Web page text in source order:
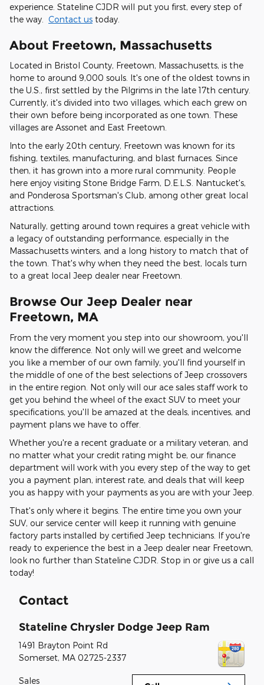
experience. Stateline CJDR will put you first, every step of
the way. Contact us today.
About Freetown, Massachusetts
Located in Bristol County, Freetown, Massachusetts, is the
home to around 9,000 souls. It's one of the oldest towns in
the U.S., first settled by the Pilgrims in the late 17th century.
Currently, it's divided into two villages, which each grew on
their own before being incorporated as one town. These
villages are Assonet and East Freetown.
Into the early 20th century, Freetown was known for its
fishing, textiles, manufacturing, and blast furnaces. Since
then, it has grown into a more rural community. People
here enjoy visiting Stone Bridge Farm, D.E.L.S. Nantucket's,
and Ponderosa Sportsman's Club, among other great local
attractions.
Naturally, getting around town requires a great vehicle with
a legacy of outstanding performance, especially in the
Massachusetts winters, and a long history to match that of
the town. That's why when they need the best, locals turn
to a great local Jeep dealer near Freetown.
Browse Our Jeep Dealer near
Freetown, MA
From the very moment you step into our showroom, you'll
know the difference. Not only will we greet and welcome
you like a member of our own family, you'll find yourself in
the middle of one of the best selections of Jeep crossovers
in the entire region. Not only will our ace sales staff work to
get you behind the wheel of the exact SUV to meet your
specifications, you'll be amazed at the deals, incentives, and
payment plans we have to offer.
Whether you're a recent graduate or a military veteran, and
no matter what your credit rating might be, our finance
department will work with you every step of the way to get
you a payment plan, interest rate, and deals that will keep
you as happy with your payments as you are with your Jeep.
That's only where it begins. The entire time you own your
SUV, our service center will keep it running with genuine
factory parts installed by certified Jeep technicians. If you're
ready to experience the best in a Jeep dealer near Freetown,
look no further than Stateline CJDR. Stop in or give us a call
today!
Contact
Stateline Chrysler Dodge Jeep Ram
1491 Brayton Point Rd
Somerset, MA 02725-2337
Sales